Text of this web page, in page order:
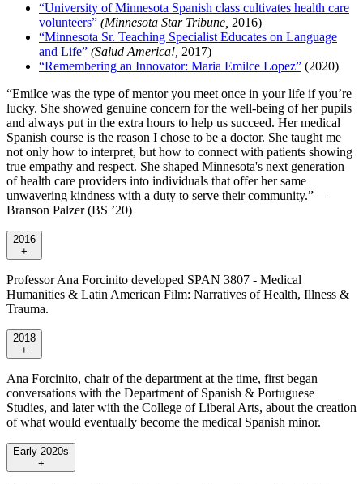
“University of Minnesota Spanish class cultivates health care
volunteers” (Minnesota Star Tribune, 2016)
“Minnesota Sr. Teaching Specialist Educates on Language
and Life” (Salud America!, 2017)
“Remembering an Innovator: Maria Emilce Lopez” (2020)
“Emilce was the type of mentor you meet once in your life if you’re
lucky. She showed genuine concern for the well-being of her pupils
and always put in the extra hours to help us succeed. Her medical
Spanish course is the reason I chose to be a doctor. She taught me
not only how to interpret, but how to connect with patients showing
true empathy and respect. She shaped Minnesota's next generation
of health care providers into individuals that offer her same
unwavering kindness with a duty to serve their community.” —
Branson Palzer (BS ’20)
2016
+
Professor Ana Forcinito developed SPAN 3807 - Medical
Humanities & Latin American Film: Narratives of Health, Illness &
Trauma.
2018
+
Ana Forcinito, chair of the department at the time, first began
conversations with the Department of Spanish & Portuguese
Studies, and later with the College of Liberal Arts, about the creation
of what would eventually become the medical Spanish minor.
Early 2020s
+